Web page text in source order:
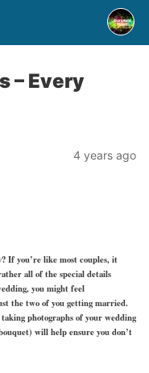
– Every
4 years ago
If you’re like most couples, it
all of the special details
you might feel
the two of you getting married.
photographs of your wedding
will help ensure you don’t